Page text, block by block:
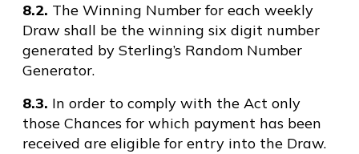
8.2. The Winning Number for each weekly
Draw shall be the winning six digit number
generated by Sterling’s Random Number
Generator.
8.3. In order to comply with the Act only
those Chances for which payment has been
received are eligible for entry into the Draw.